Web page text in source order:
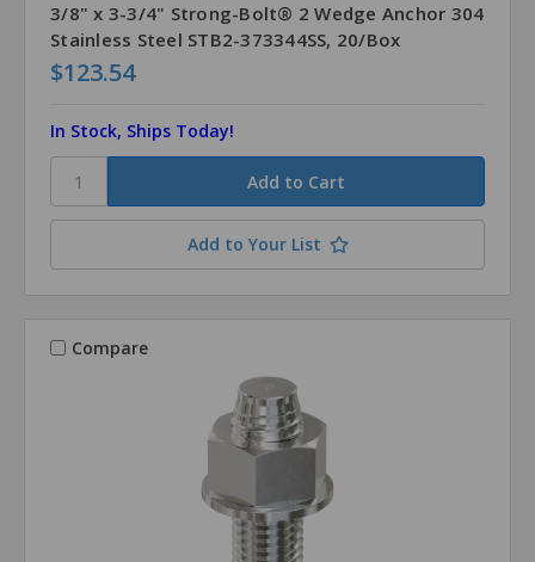
3/8" x 3-3/4" Strong-Bolt® 2 Wedge Anchor 304
Stainless Steel STB2-373344SS, 20/Box
$123.54
In Stock, Ships Today!
Add to Your List
Compare